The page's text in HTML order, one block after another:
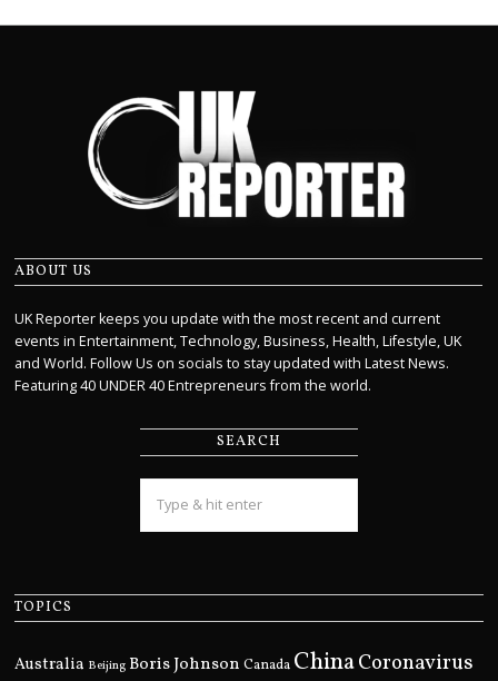
ABOUT US
UK Reporter keeps you update with the most recent and current
events in Entertainment, Technology, Business, Health, Lifestyle, UK
and World. Follow Us on socials to stay updated with Latest News.
Featuring 40 UNDER 40 Entrepreneurs from the world.
SEARCH
TOPICS
Australia Beijing Boris Johnson Canada ChinaCoronavirus